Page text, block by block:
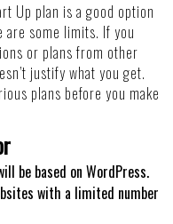
Up plan is a good option
are some limits. If you
or plans from other
justify what you get.
plans before you make
be based on WordPress.
with a limited number